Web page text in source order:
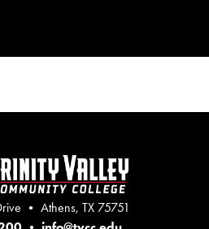
• Athens, TX 75751